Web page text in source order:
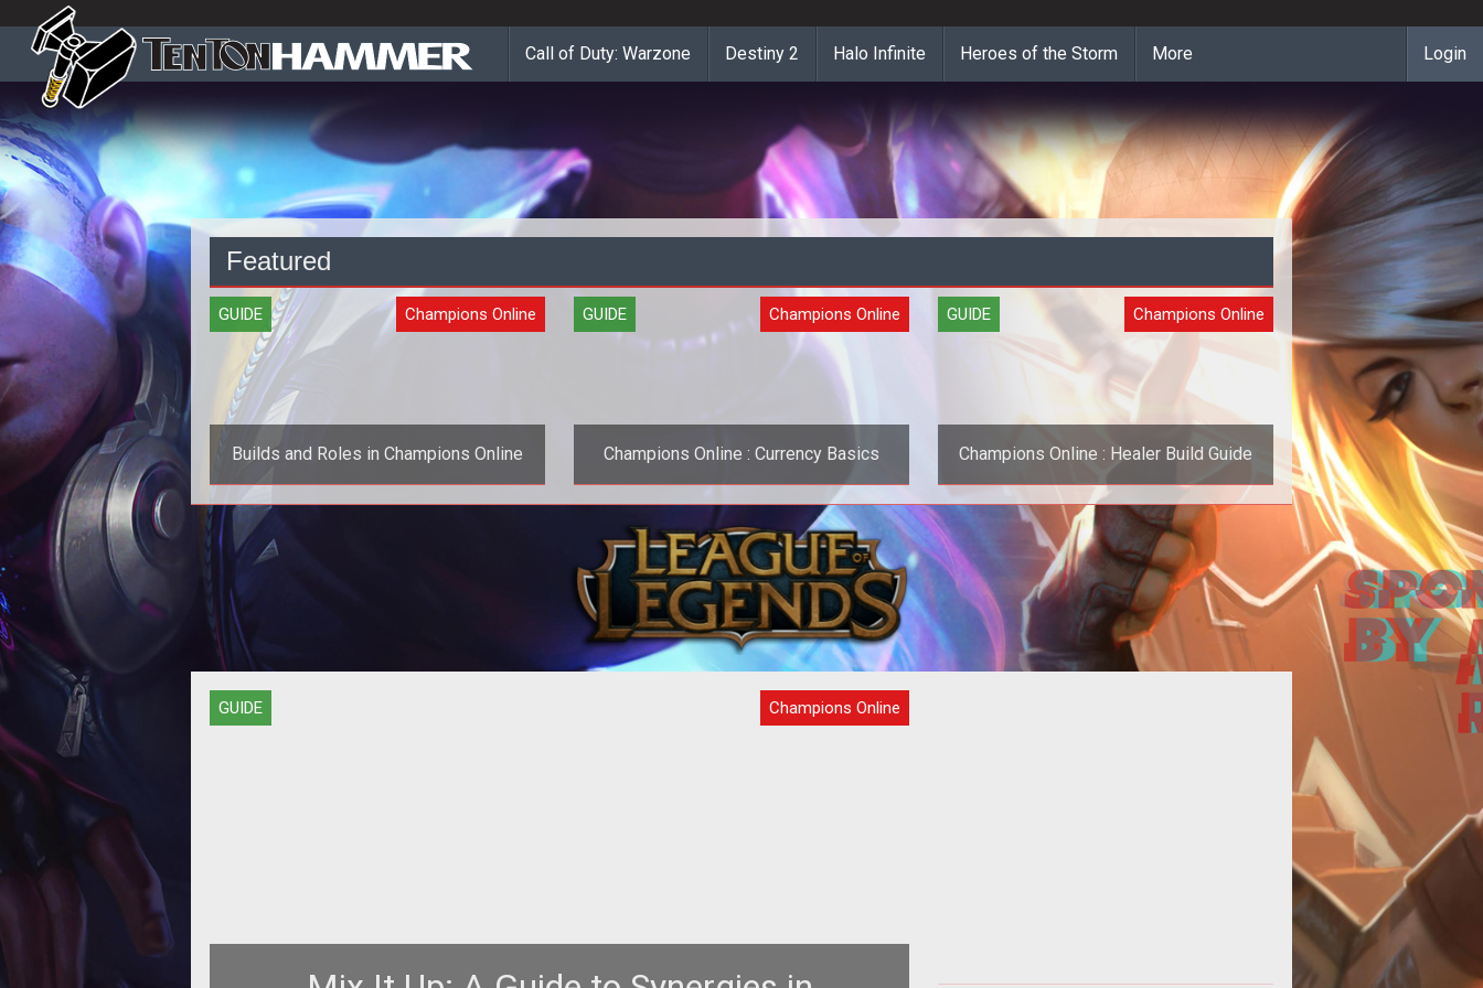
Call of Duty: Warzone Destiny 2 Halo Infinite Heroes of the Storm More Login
Featured
GUIDE Champions Online
Builds and Roles in Champions Online
Unlike traditional MMOGs, characters in
href="http://www.tentonhammer.com/co"
GUIDE Champions Online
Champions Online : Currency Basics
Confused by those pie thingies at the
bottom of your inventory screen? Well,
your friends here at Ten Ton Hamme
GUIDE Champions Online
Champions Online : Healer Build Guide
Creating a build for Champions Online
can be difficult with the insane number
of choices a player has. Fortunat
GUIDE Champions Online